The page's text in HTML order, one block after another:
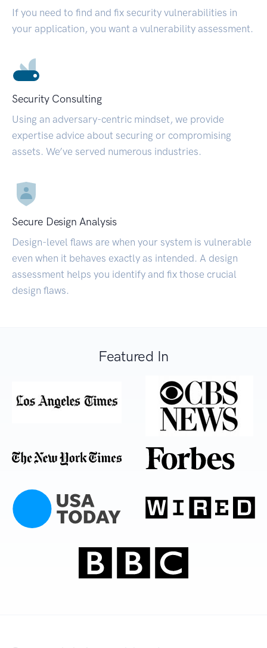
If you need to find and fix security vulnerabilities in
your application, you want a vulnerability assessment.
Security Consulting
Using an adversary-centric mindset, we provide
expertise advice about securing or compromising
assets. We’ve served numerous industries.
Secure Design Analysis
Design-level flaws are when your system is vulnerable
even when it behaves exactly as intended. A design
assessment helps you identify and fix those crucial
design flaws.
Featured In